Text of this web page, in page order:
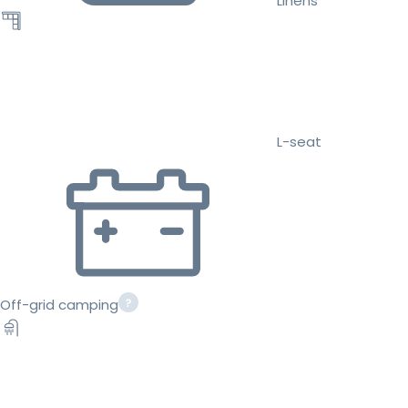
L-seat
Off-grid camping